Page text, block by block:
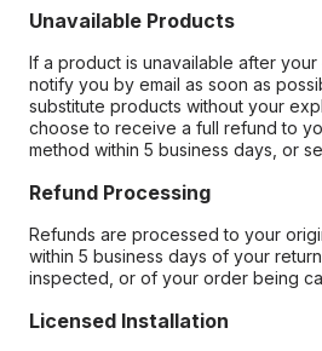
Unavailable Products
If a product is unavailable after
notify you by email as soon as
substitute products without your
choose to receive a full refund to
method within 5 business days, or
Refund Processing
Refunds are processed to your
within 5 business days of your
inspected, or of your order being
Licensed Installation